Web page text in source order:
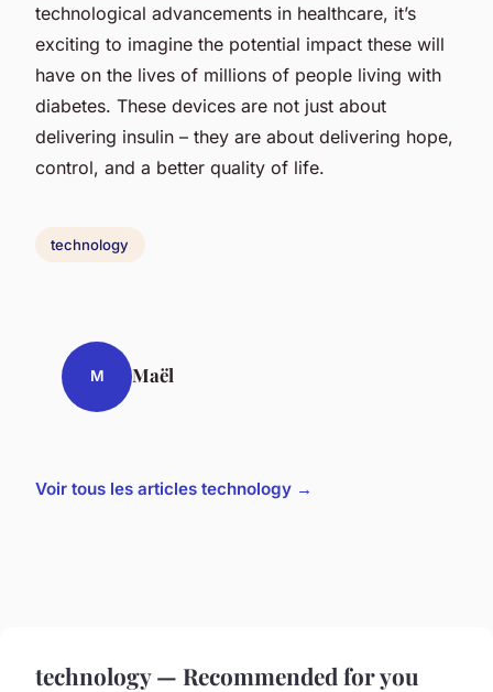
technological advancements in healthcare, it’s
exciting to imagine the potential impact these will
have on the lives of millions of people living with
diabetes. These devices are not just about
delivering insulin – they are about delivering hope,
control, and a better quality of life.
technology
M Maël
Voir tous les articles technology →
technology — Recommended for you